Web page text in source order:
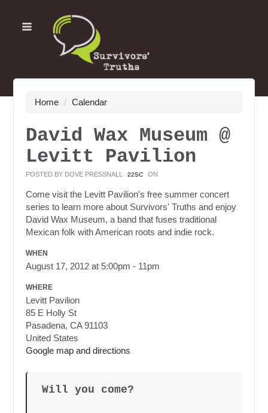
Home / Calendar
David Wax Museum @
Levitt Pavilion
POSTED BY DOVE PRESSNALL 22SC ON
Come visit the Levitt Pavilion's free summer concert
series to learn more about Survivors' Truths and enjoy
David Wax Museum, a band that fuses traditional
Mexican folk with American roots and indie rock.
WHEN
August 17, 2012 at 5:00pm - 11pm
WHERE
Levitt Pavilion
85 E Holly St
Pasadena, CA 91103
United States
Google map and directions
Will you come?